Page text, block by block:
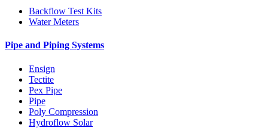
Backflow Test Kits
Water Meters
Pipe and Piping Systems
Ensign
Tectite
Pex Pipe
Pipe
Poly Compression
Hydroflow Solar